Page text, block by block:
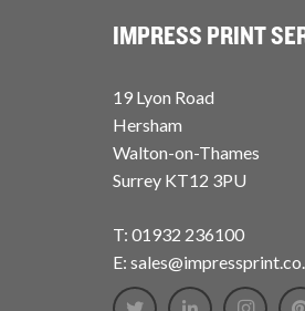
IMPRESS PRINT
19 Lyon Road
Hersham
Walton-on-Thames
Surrey KT12 3PU
T: 01932 236100
E: